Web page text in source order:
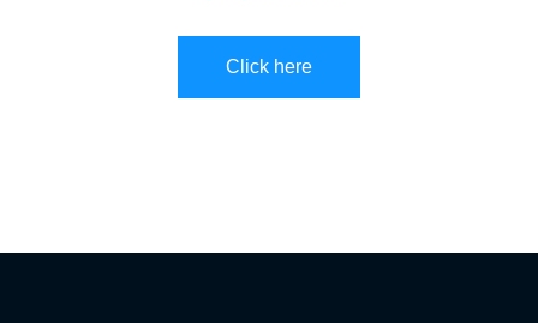
Click here